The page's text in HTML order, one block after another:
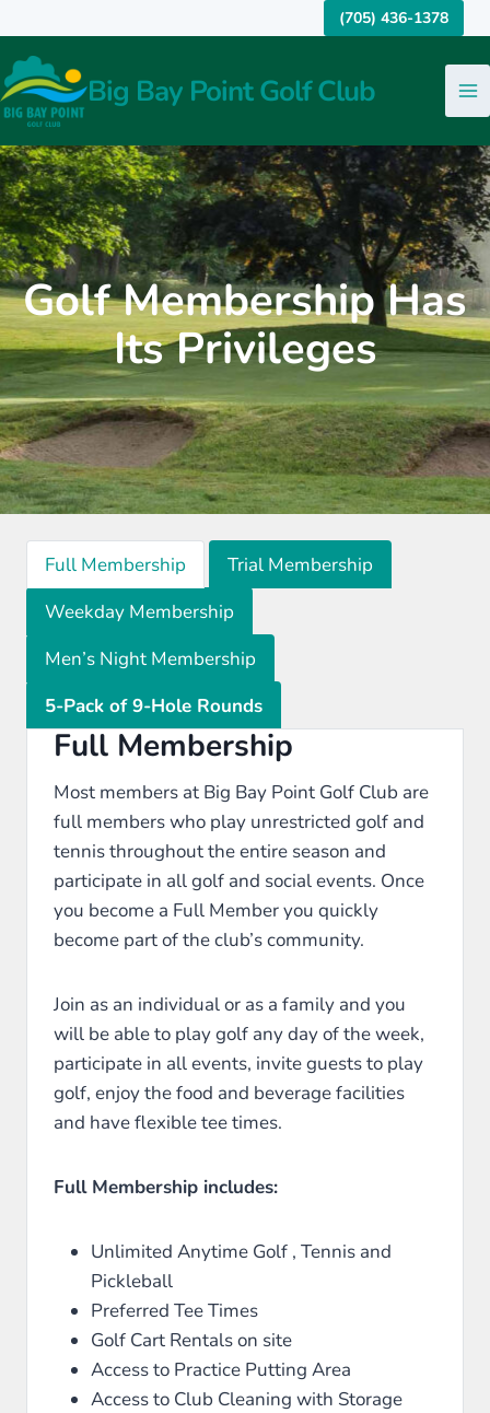
to
content
(705) 436-1378
Big Bay Point Golf Club
Golf Membership Has
Its Privileges
Full Membership
Trial Membership
Weekday Membership
Men’s Night Membership
5-Pack of 9-Hole Rounds
Full Membership
Most members at Big Bay Point Golf Club are
full members who play unrestricted golf and
tennis throughout the entire season and
participate in all golf and social events. Once
you become a Full Member you quickly
become part of the club’s community.
Join as an individual or as a family and you
will be able to play golf any day of the week,
participate in all events, invite guests to play
golf, enjoy the food and beverage facilities
and have flexible tee times.
Full Membership includes:
Unlimited Anytime Golf , Tennis and
Pickleball
Preferred Tee Times
Golf Cart Rentals on site
Access to Practice Putting Area
Access to Club Cleaning with Storage